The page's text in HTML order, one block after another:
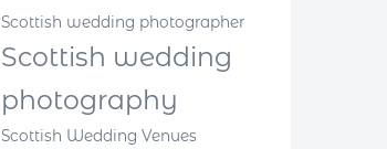
Scottish wedding photographer
Scottish wedding
photography
Scottish Wedding Venues